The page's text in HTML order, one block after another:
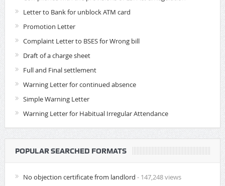
Letter to Bank for unblock ATM card
Promotion Letter
Complaint Letter to BSES for Wrong bill
Draft of a charge sheet
Full and Final settlement
Warning Letter for continued absence
Simple Warning Letter
Warning Letter for Habitual Irregular Attendance
POPULAR SEARCHED FORMATS
No objection certificate from landlord - 147,248 views